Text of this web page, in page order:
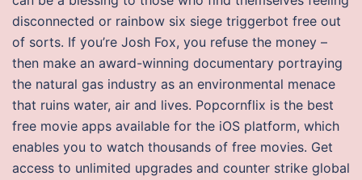
disconnected or rainbow six siege triggerbot free out
of sorts. If you’re Josh Fox, you refuse the money –
then make an award-winning documentary portraying
the natural gas industry as an environmental menace
that ruins water, air and lives. Popcornflix is the best
free movie apps available for the iOS platform, which
enables you to watch thousands of free movies. Get
access to unlimited upgrades and counter strike global